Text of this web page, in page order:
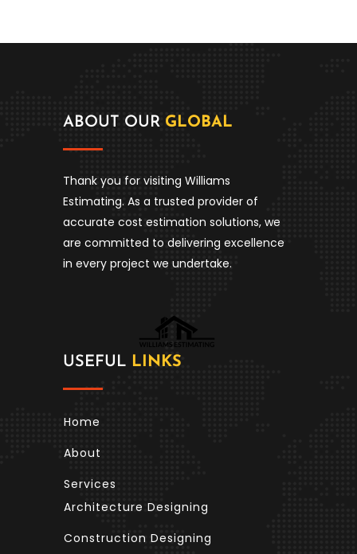
ABOUT OUR GLOBAL
Thank you for visiting Williams
Estimating. As a trusted provider of
accurate cost estimation solutions, we
are committed to delivering excellence
in every project we undertake.
USEFUL LINKS
Home
About
Services
Architecture Designing
Construction Designing